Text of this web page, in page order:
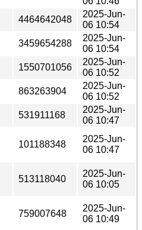
4464642048
2025-Jun-
06 10:54
3459654288
2025-Jun-
06 10:54
1550701056
2025-Jun-
06 10:52
863263904
2025-Jun-
06 10:52
531911168
2025-Jun-
06 10:47
101188348
2025-Jun-
06 10:47
513118040
2025-Jun-
06 10:05
759007648
2025-Jun-
06 10:49